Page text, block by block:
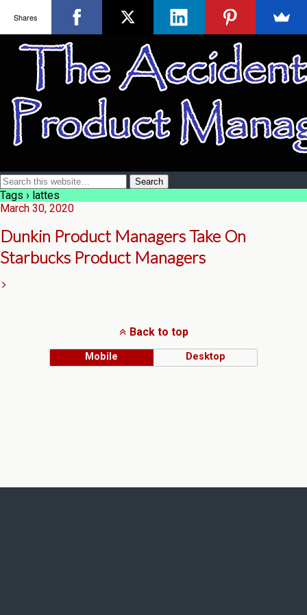
Tags › lattes
March 30, 2020
Dunkin Product Managers Take On
Starbucks Product Managers
Back to top
Mobile Desktop
Shares